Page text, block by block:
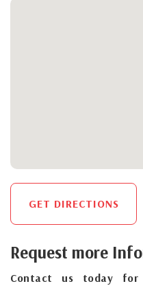
GET DIRECTIONS
Request more
Contact us today